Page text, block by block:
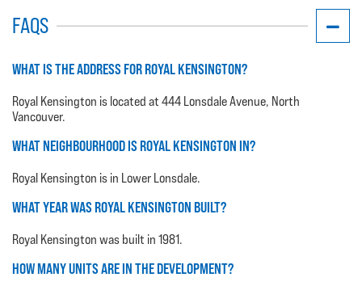
FAQS
WHAT IS THE ADDRESS FOR ROYAL KENSINGTON?
Royal Kensington is located at 444 Lonsdale Avenue, North
Vancouver.
WHAT NEIGHBOURHOOD IS ROYAL KENSINGTON IN?
Royal Kensington is in Lower Lonsdale.
WHAT YEAR WAS ROYAL KENSINGTON BUILT?
Royal Kensington was built in 1981.
HOW MANY UNITS ARE IN THE DEVELOPMENT?